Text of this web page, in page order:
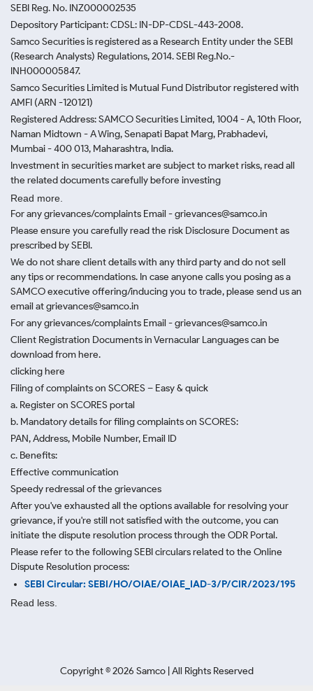
SEBI Reg. No. INZ000002535
Depository Participant: CDSL: IN-DP-CDSL-443-2008.
Samco Securities is registered as a Research Entity under the SEBI
(Research Analysts) Regulations, 2014. SEBI Reg.No.-
INH000005847.
Samco Securities Limited is Mutual Fund Distributor registered with
AMFI (ARN -120121)
Registered Address: SAMCO Securities Limited, 1004 - A, 10th Floor,
Naman Midtown - A Wing, Senapati Bapat Marg, Prabhadevi,
Mumbai - 400 013, Maharashtra, India.
Investment in securities market are subject to market risks, read all
the related documents carefully before investing
Read more.
For any grievances/complaints Email - grievances@samco.in
Please ensure you carefully read the risk Disclosure Document as
prescribed by SEBI.
We do not share client details with any third party and do not sell
any tips or recommendations. In case anyone calls you posing as a
SAMCO executive offering/inducing you to trade, please send us an
email at grievances@samco.in
For any grievances/complaints Email - grievances@samco.in
Client Registration Documents in Vernacular Languages can be
download from here.
clicking here
Filing of complaints on SCORES – Easy & quick
a. Register on SCORES portal
b. Mandatory details for filing complaints on SCORES:
PAN, Address, Mobile Number, Email ID
c. Benefits:
Effective communication
Speedy redressal of the grievances
After you've exhausted all the options available for resolving your
grievance, if you're still not satisfied with the outcome, you can
initiate the dispute resolution process through the ODR Portal.
Please refer to the following SEBI circulars related to the Online
Dispute Resolution process:
SEBI Circular: SEBI/HO/OIAE/OIAE_IAD-3/P/CIR/2023/195
Read less.
Copyright ©2026 Samco | All Rights Reserved